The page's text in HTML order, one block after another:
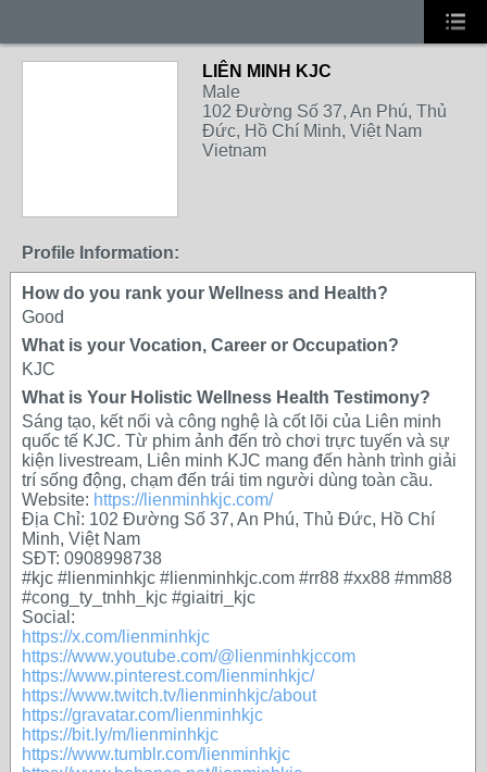
LIÊN MINH KJC
Male
102 Đường Số 37, An Phú, Thủ
Đức, Hồ Chí Minh, Việt Nam
Vietnam
Profile Information:
How do you rank your Wellness and Health?
Good
What is your Vocation, Career or Occupation?
KJC
What is Your Holistic Wellness Health Testimony?
Sáng tạo, kết nối và công nghệ là cốt lõi của Liên minh
quốc tế KJC. Từ phim ảnh đến trò chơi trực tuyến và sự
kiện livestream, Liên minh KJC mang đến hành trình giải
trí sống động, chạm đến trái tim người dùng toàn cầu.
Website: https://lienminhkjc.com/
Địa Chỉ: 102 Đường Số 37, An Phú, Thủ Đức, Hồ Chí
Minh, Việt Nam
SĐT: 0908998738
#kjc #lienminhkjc #lienminhkjc.com #rr88 #xx88 #mm88
#cong_ty_tnhh_kjc #giaitri_kjc
Social:
https://x.com/lienminhkjc
https://www.youtube.com/@lienminhkjccom
https://www.pinterest.com/lienminhkjc/
https://www.twitch.tv/lienminhkjc/about
https://gravatar.com/lienminhkjc
https://bit.ly/m/lienminhkjc
https://www.tumblr.com/lienminhkjc